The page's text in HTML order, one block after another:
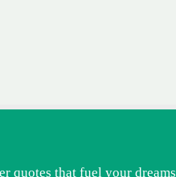
quotes that fuel your dreams